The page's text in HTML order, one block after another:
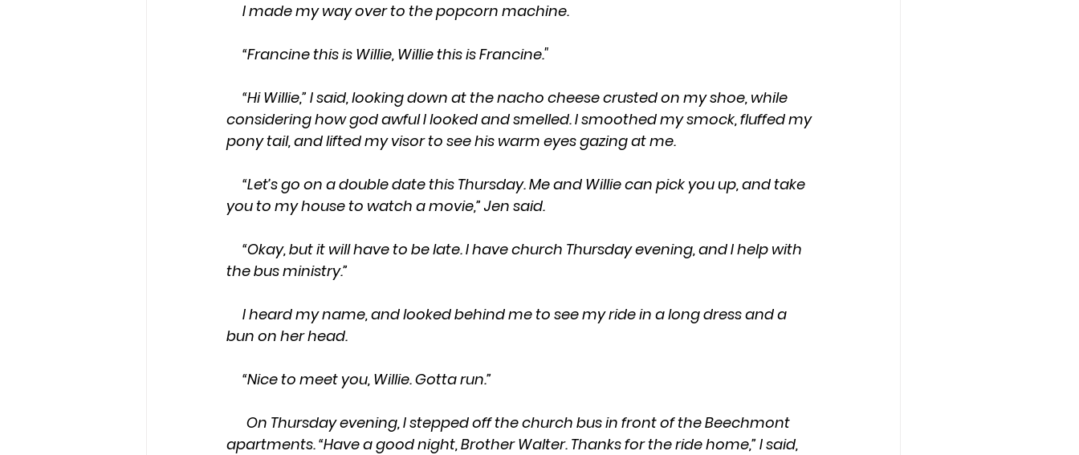
     I made my way over to the popcorn machine.
     “Francine this is Willie, Willie this is Francine."
considering how god awful I looked and smelled. I smoothed my smock, fluffed my
pony tail, and lifted my visor to see his warm eyes gazing at me.
you to my house to watch a movie,” Jen said.
the bus ministry.”
bun on her head.
     “Nice to meet you, Willie. Gotta run.”
On Thursday evening, I stepped off the church bus in front of the Beechmont
apartments. “Have a good night, Brother Walter. Thanks for the ride home,” I said,